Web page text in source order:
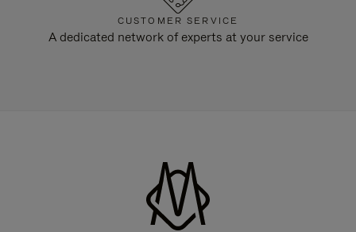
CUSTOMER SERVICE
A dedicated network of experts at your service